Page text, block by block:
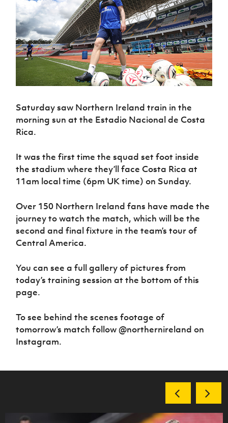
Northern
Ireland
Under 17
Men
Northern
Ireland
Senior
Northern
Ireland
Northern
Ireland
Under 17
Northern
Ireland
Hall of
Fame
GAWA
Shop
J JD
About JD
National
Academy
Challenge
Cup
McComb's
Coach
Travel
Intermediate
Cup
Craig
Stanfield
Junior Cup
Cavan
Youth Cup
League
Northern
Ireland
Women's
Football
Association
Northern
Football
League
Forms
women's
football
Safeguarding
Delivering
Let
Them
Play
Schools
Programmes
Howdens
Changer
Programme
Youth
Framework
Community
Cup
Clubs
Stay
Onside
Ahead
of the
Game
Football
Department
Young
Leaders
Programme
Fresh
Start
Through
Referee
Futsal
H TICKETS
Subscribe
Newsletter
Find A Club
Esports
FOTM
IrishCupFinal
Women’s Euro
Saturday saw Northern Ireland train in the
morning sun at the Estadio Nacional de Costa
Rica.
It was the first time the squad set foot inside
the stadium where they’ll face Costa Rica at
11am local time (6pm UK time) on Sunday.
Over 150 Northern Ireland fans have made the
journey to watch the match, which will be the
second and final fixture in the team’s tour of
Central America.
You can see a full gallery of pictures from
today’s training session at the bottom of this
page.
To see behind the scenes footage of
tomorrow’s match follow @northernireland on
Instagram.